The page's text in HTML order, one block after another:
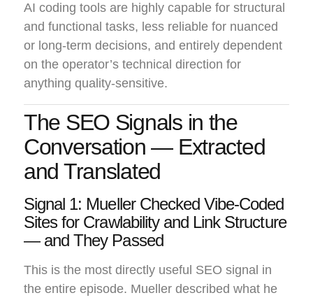
AI coding tools are highly capable for structural
and functional tasks, less reliable for nuanced
or long-term decisions, and entirely dependent
on the operator’s technical direction for
anything quality-sensitive.
The SEO Signals in the
Conversation — Extracted
and Translated
Signal 1: Mueller Checked Vibe-Coded
Sites for Crawlability and Link Structure
— and They Passed
This is the most directly useful SEO signal in
the entire episode. Mueller described what he